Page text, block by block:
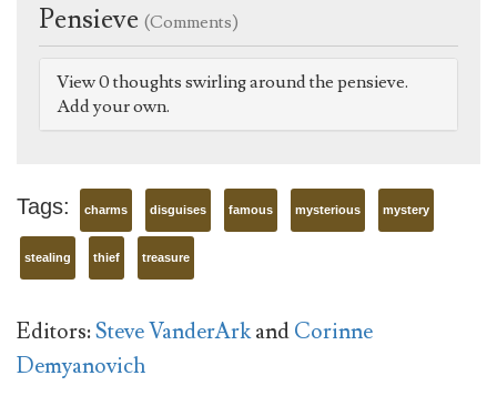
Pensieve (Comments)
View 0 thoughts swirling around the pensieve.
Add your own.
Tags: charms disguises famous mysterious mystery
stealing thief treasure
Editors:Steve VanderArkandCorinne
Demyanovich